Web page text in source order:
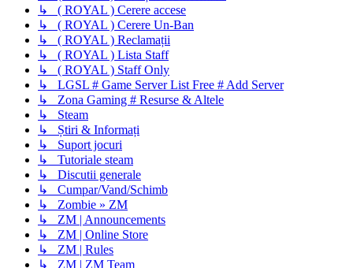
↳ ( ROYAL ) Cerere accese
↳ ( ROYAL ) Cerere Un-Ban
↳ ( ROYAL ) Reclamații
↳ ( ROYAL ) Lista Staff
↳ ( ROYAL ) Staff Only
↳ LGSL # Game Server List Free # Add Server
↳ Zona Gaming # Resurse & Altele
↳ Steam
↳ Știri & Informați
↳ Suport jocuri
↳ Tutoriale steam
↳ Discutii generale
↳ Cumpar/Vand/Schimb
↳ Zombie » ZM
↳ ZM | Announcements
↳ ZM | Online Store
↳ ZM | Rules
↳ ZM | ZM Team